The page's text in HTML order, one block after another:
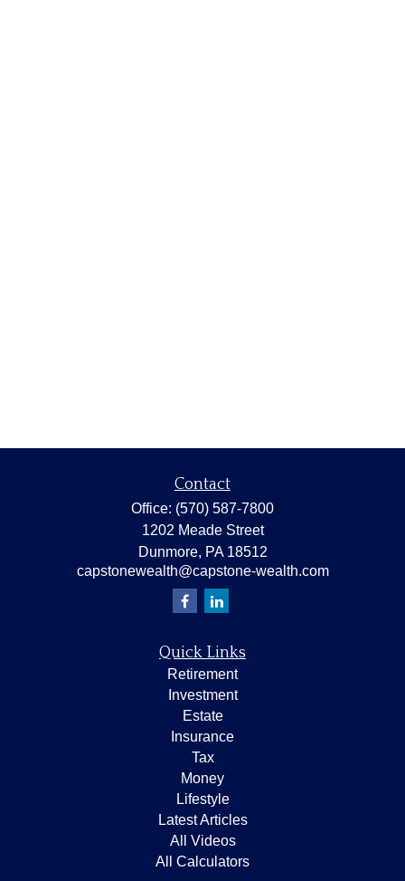
Contact
Office: (570) 587-7800
1202 Meade Street
Dunmore, PA 18512
capstonewealth@capstone-wealth.com
Quick Links
Retirement
Investment
Estate
Insurance
Tax
Money
Lifestyle
Latest Articles
All Videos
All Calculators